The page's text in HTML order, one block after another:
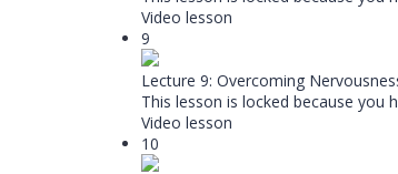
Video lesson
9
Lecture 9: Overcoming
This lesson is locked because you
Video lesson
10